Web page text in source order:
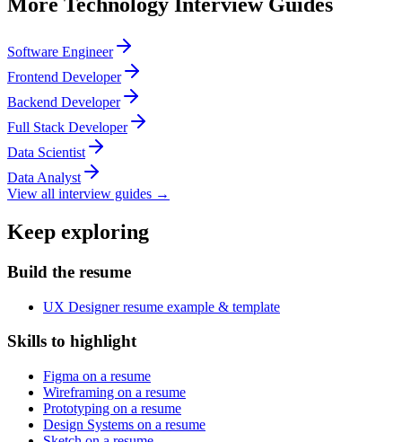
Software Engineer
Frontend Developer
Backend Developer
Full Stack Developer
Data Scientist
Data Analyst
View all interview guides →
Keep exploring
Build the resume
UX Designer resume example & template
Skills to highlight
Figma on a resume
Wireframing on a resume
Prototyping on a resume
Design Systems on a resume